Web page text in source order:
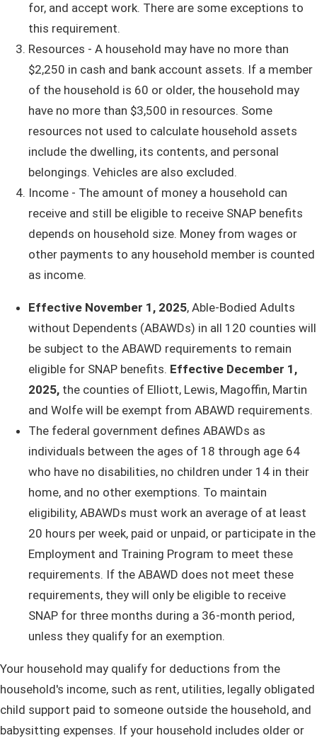
for, and accept work. There are some exceptions to
this requirement.
Resources - A household may have no more than
$2,250 in cash and bank account assets. If a member
of the household is 60 or older, the household may
have no more than $3,500 in resources. Some
resources not used to calculate household assets
include the dwelling, its contents, and personal
belongings. Vehicles are also excluded.
Income - The amount of money a household can
receive and still be eligible to receive SNAP benef​​​its
depends on household size. Money from wages or
other payments to any household member is counted
as income.​​​
Effective November 1, 2025, Able-Bodied Adults
without Dependents (ABAWDs) in all 120 counties will
be subject to the ABAWD requirements to remain
eligible for SNAP benefits. Effective December 1,
2025, the counties of Elliott, Lewis, Magoffin, Martin
and Wolfe will be exempt from ABAWD requirements.
The federal government defines ABAWDs as
individuals between the ages of 18 through age 64
who have no disabilities, no children under 14 in their
home, and no other exemptions. To maintain
eligibility, ABAWDs must work an average of at least
20 hours per week, paid or unpaid, or participate in the
Employment and Training Program to meet these
requirements. If the ABAWD does not meet these
requirements, they will only be eligible to receive
SNAP for three months during a 36-month period,
unless they qualify for an exemption.
Your household may qualify for deductions from the
household's income, such as rent, utilities, legally obligated
child support paid to someone outside the household, and
babysitting expenses. If your household includes older or